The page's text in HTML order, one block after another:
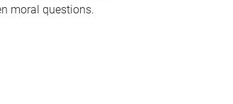
moral questions.